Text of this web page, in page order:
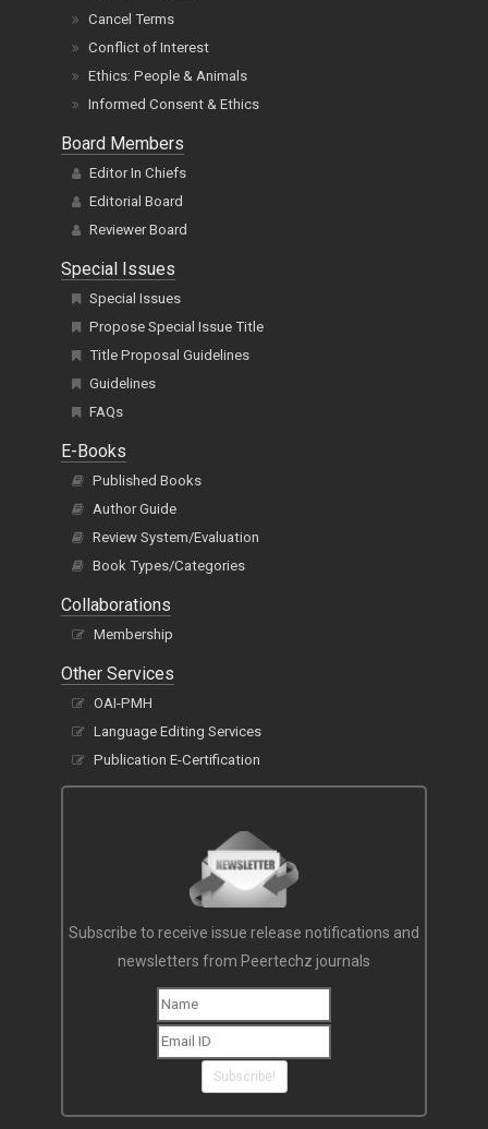
Cancel Terms
Conflict of Interest
Ethics: People & Animals
Informed Consent & Ethics
Board Members
Editor In Chiefs
Editorial Board
Reviewer Board
Special Issues
Special Issues
Propose Special Issue Title
Title Proposal Guidelines
Guidelines
FAQs
E-Books
Published Books
Author Guide
Review System/Evaluation
Book Types/Categories
Collaborations
Membership
Other Services
OAI-PMH
Language Editing Services
Publication E-Certification
Subscribe to receive issue release notifications and
newsletters from Peertechz journals
Subscribe!